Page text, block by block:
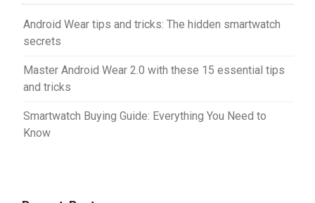
Android Wear tips and tricks: The hidden smartwatch
secrets
Master Android Wear 2.0 with these 15 essential tips
and tricks
Smartwatch Buying Guide: Everything You Need to
Know